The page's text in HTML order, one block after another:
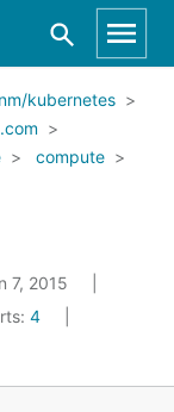
kubernetes
compute
7, 2015
4